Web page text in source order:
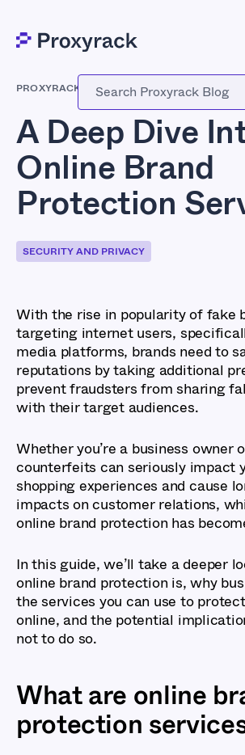
PROXYRACK NOVEMBER 30, 2023
A Deep Dive
Online Brand
Protection
SECURITY AND PRIVACY
With the rise in popularity of fake
targeting internet users,
media platforms, brands need to
reputations by taking additional
prevent fraudsters from sharing
with their target audiences.
Whether you’re a business owner
counterfeits can seriously impact
shopping experiences and cause
impacts on customer relations,
online brand protection has
In this guide, we’ll take a deeper
online brand protection is, why
the services you can use to
online, and the potential
not to do so.
What are online
protection